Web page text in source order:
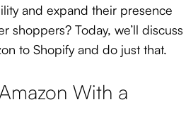
and expand their presence
shoppers? Today, we’ll discuss
to Shopify and do just that.
With a